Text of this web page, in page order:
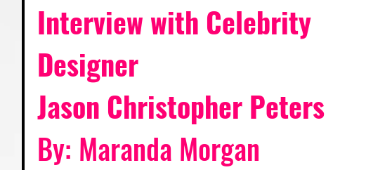
Interview with Celebrity
Designer
Jason Christopher Peters
By: Maranda Morgan